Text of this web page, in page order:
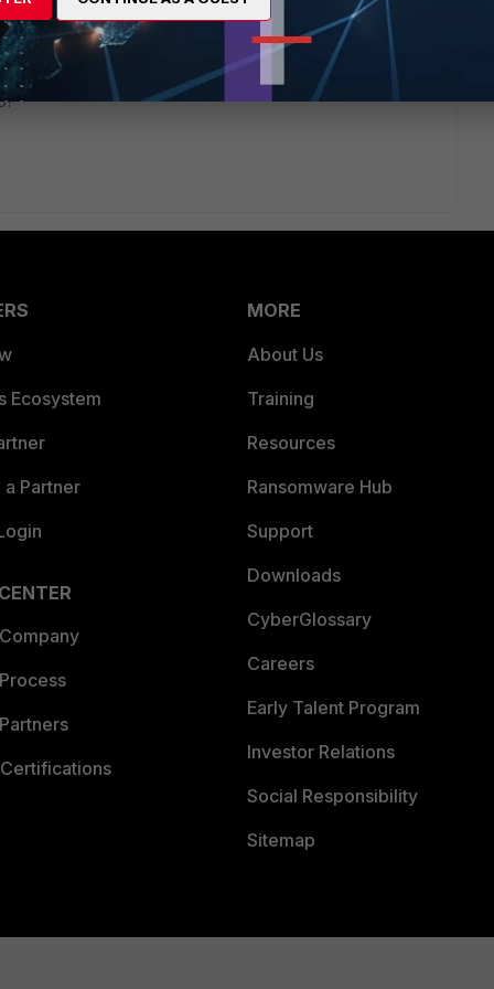
ago
be able to call out to DNS and to the Apple/Android
Ecosystem
Partner
MORE
About Us
Training
Resources
Ransomware Hub
Support
Downloads
CyberGlossary
Careers
Early Talent Program
Investor Relations
Social Responsibility
Sitemap